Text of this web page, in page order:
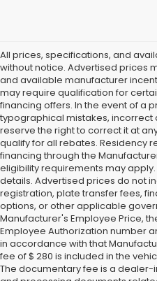
All prices, specifications, and
without notice. Advertised prices
and available manufacturer
may require qualification for
financing offers. In the event of a
typographical mistakes, incorrect
reserve the right to correct it at
qualify for all rebates. Residency
financing through the
eligibility requirements may
details. Advertised prices do not
registration, plate transfer fees,
options, or other applicable
Manufacturer's Employee Price,
Employee Authorization number
in accordance with that
fee of $ 280 is included in the
The documentary fee is a